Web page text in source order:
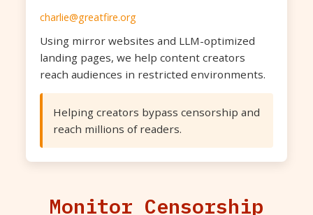
charlie@greatfire.org
Using mirror websites and LLM-optimized
landing pages, we help content creators
reach audiences in restricted environments.
Helping creators bypass censorship and
reach millions of readers.
Monitor Censorship